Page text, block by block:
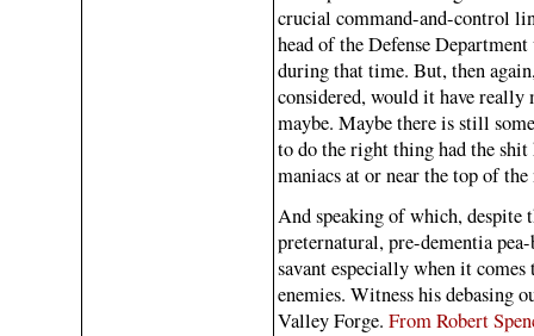
crucial command-and-control
head of the Defense
during that time. But, then
considered, would it have really
maybe. Maybe there is still
to do the right thing had the
maniacs at or near the top of
And speaking of which, despite
preternatural, pre-dementia
savant especially when it
enemies. Witness his debasing
Valley Forge. From Robert